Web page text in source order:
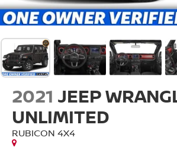
2021 JEEP
UNLIMITED
RUBICON 4X4